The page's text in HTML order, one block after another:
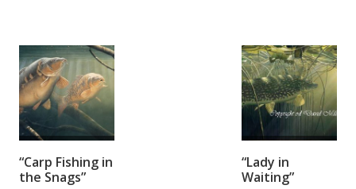
BASKET
“Carp Fishing in
the Snags”
BASKET
“Lady in
Waiting”